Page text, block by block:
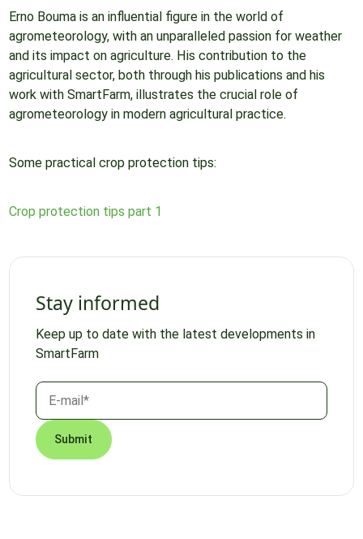
Erno Bouma is an influential figure in the world of
agrometeorology, with an unparalleled passion for weather
and its impact on agriculture. His contribution to the
agricultural sector, both through his publications and his
work with SmartFarm, illustrates the crucial role of
agrometeorology in modern agricultural practice.
Some practical crop protection tips:
Crop protection tips part 1
Stay informed
Keep up to date with the latest developments in
SmartFarm